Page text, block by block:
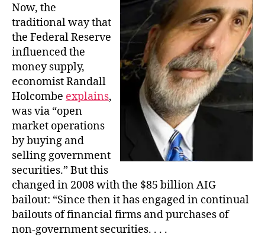
Now, the
traditional way that
the Federal Reserve
influenced the
money supply,
economist Randall
Holcombe explains,
was via “open
market operations
by buying and
selling government
securities.” But this
changed in 2008 with the $85 billion AIG
bailout: “Since then it has engaged in continual
bailouts of financial firms and purchases of
non-government securities. . . .